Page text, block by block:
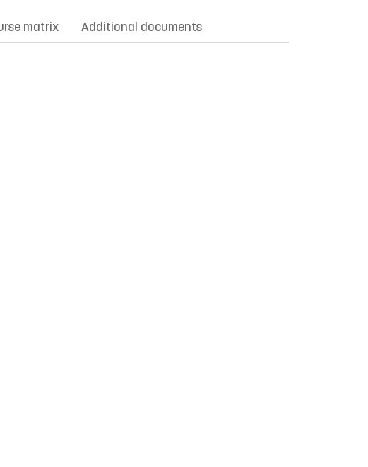
matrix Additional documents